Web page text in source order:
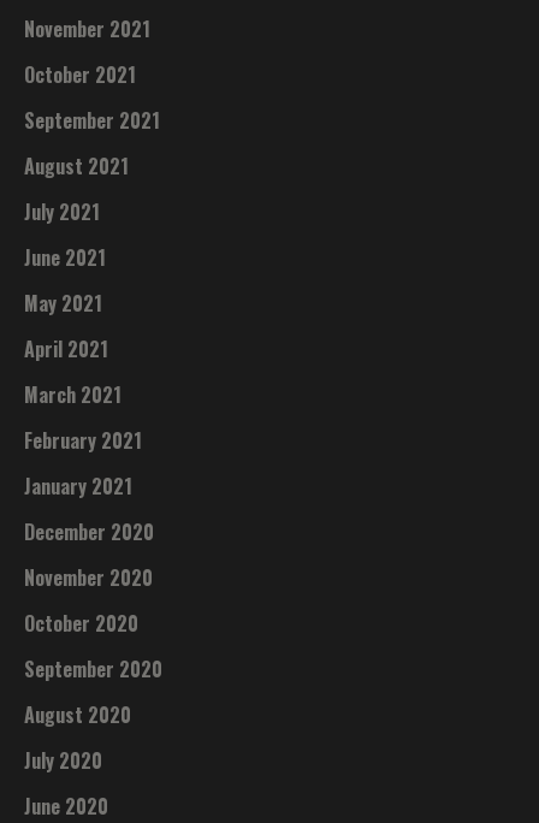
November 2021
October 2021
September 2021
August 2021
July 2021
June 2021
May 2021
April 2021
March 2021
February 2021
January 2021
December 2020
November 2020
October 2020
September 2020
August 2020
July 2020
June 2020